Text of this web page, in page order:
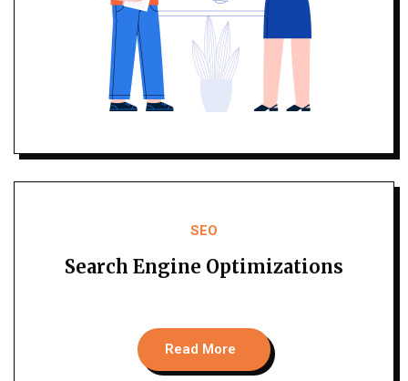
SEO
Search Engine Optimizations
Read More